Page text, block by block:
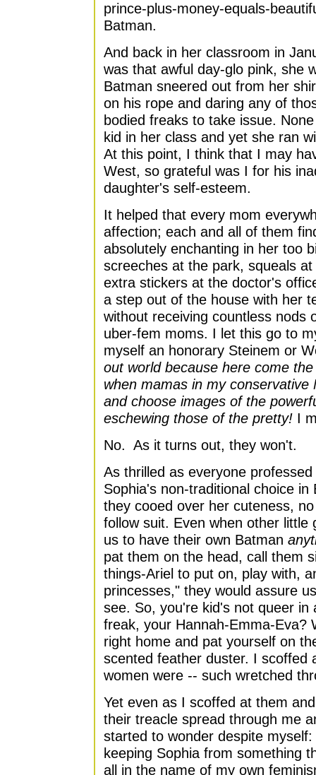
prince-plus-money-equals-
Batman.
And back in her classroom in
was that awful day-glo pink, she
Batman sneered out from her
on his rope and daring any of
bodied freaks to take issue.
kid in her class and yet she ran
At this point, I think that I may
West, so grateful was I for his
daughter's self-esteem.
It helped that every mom
affection; each and all of them
absolutely enchanting in her too
screeches at the park, squeals
extra stickers at the doctor's
a step out of the house with her
without receiving countless nods
uber-fem moms. I let this go to
myself an honorary Steinem or
out world because here come
when mamas in my conservative
and choose images of the
eschewing those of the pretty! I
No. As it turns out, they won't.
As thrilled as everyone
Sophia's non-traditional choice
they cooed over her cuteness,
follow suit. Even when other little
us to have their own Batman
pat them on the head, call them
things-Ariel to put on, play with,
princesses," they would assure
see. So, you're kid's not queer in
freak, your Hannah-Emma-Eva?
right home and pat yourself on
scented feather duster. I scoffed
women were -- such wretched
Yet even as I scoffed at them
their treacle spread through me
started to wonder despite
keeping Sophia from something
all in the name of my own